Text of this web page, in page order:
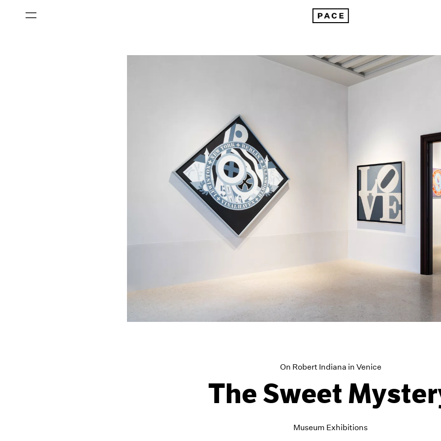
On Robert Indiana in Venice
The Sweet
Museum Exhibitions